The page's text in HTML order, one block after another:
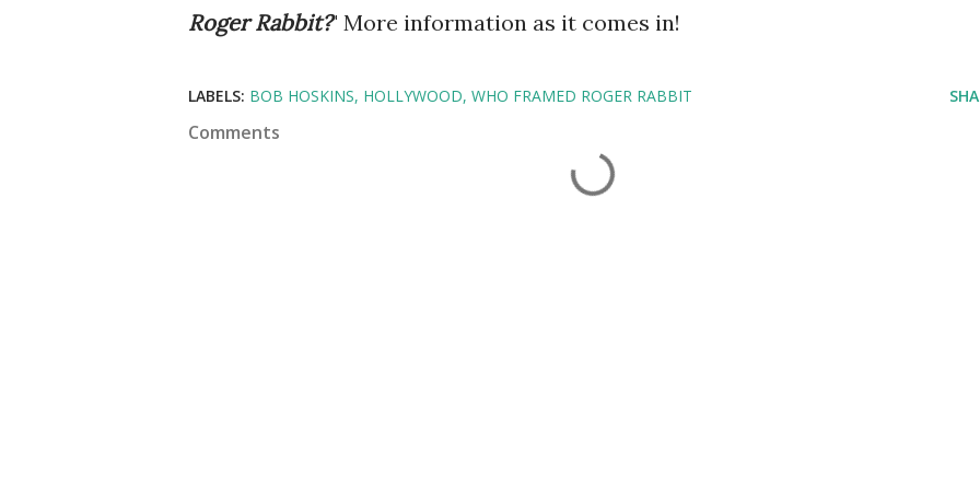
Roger Rabbit?" More information as it comes in!
LABELS: BOB HOSKINS HOLLYWOOD WHO FRAMED ROGER RABBIT
Comments